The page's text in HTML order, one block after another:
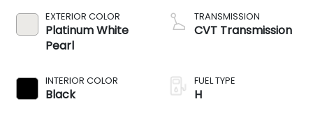
EXTERIOR COLOR
Platinum White
Pearl
INTERIOR COLOR
Black
TRANSMISSION
CVT Transmission
FUEL TYPE
H